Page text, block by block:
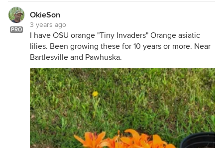
PRO
OkieSon
3 years ago
I have OSU orange "Tiny Invaders" Orange asiatic
lilies. Been growing these for 10 years or more. Near
Bartlesville and Pawhuska.